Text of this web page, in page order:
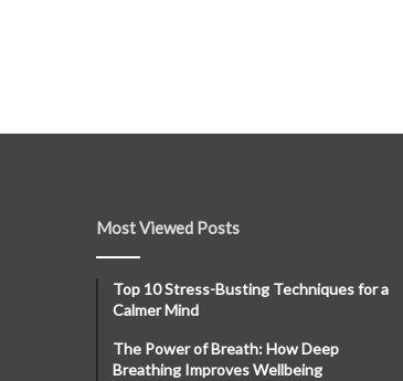
Most Viewed Posts
Top 10 Stress-Busting Techniques for a
Calmer Mind
The Power of Breath: How Deep
Breathing Improves Wellbeing